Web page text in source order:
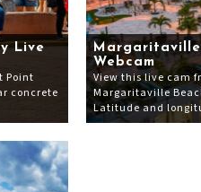
Live
Point
concrete
Margaritaville
Webcam
View this live cam
Margaritaville
Latitude and